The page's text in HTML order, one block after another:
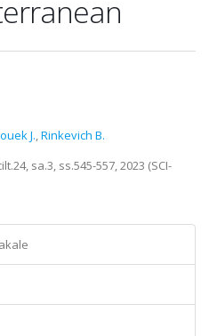
J.,Rinkevich B.
sa.3, ss.545-557, 2023 (SCI-